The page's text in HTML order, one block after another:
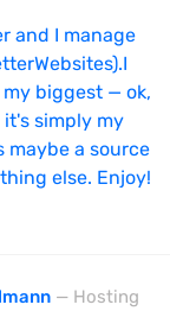
and I manage
biggest — ok,
simply my
maybe a source
else. Enjoy!
— Hosting